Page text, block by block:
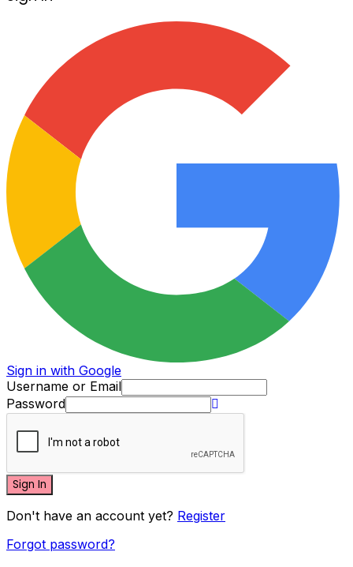
Sign in with Google
Username or Email
Password
Sign In
Don't have an account yet? Register
Forgot password?